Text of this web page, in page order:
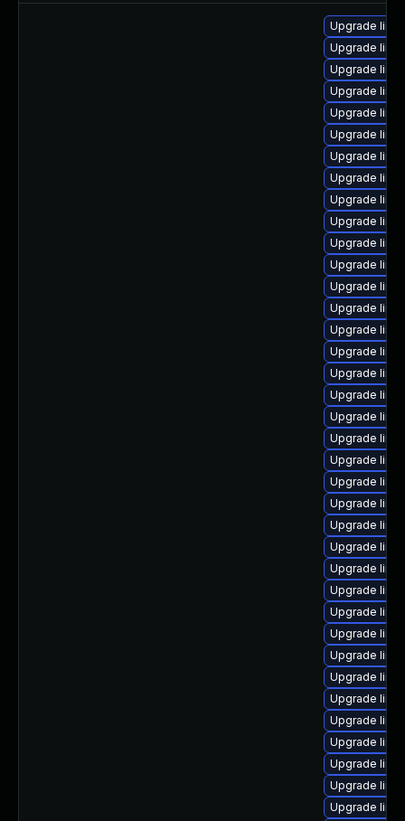
Upgrade
Upgrade
Upgrade
Upgrade
Upgrade
Upgrade
Upgrade
Upgrade
Upgrade
Upgrade
Upgrade
Upgrade
Upgrade
Upgrade
Upgrade
Upgrade
Upgrade
Upgrade
Upgrade
Upgrade
Upgrade
Upgrade
Upgrade
Upgrade
Upgrade
Upgrade
Upgrade
Upgrade
Upgrade
Upgrade
Upgrade
Upgrade
Upgrade
Upgrade
Upgrade
Upgrade
Upgrade